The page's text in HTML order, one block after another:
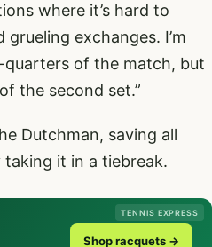
where it’s hard to
exchanges. I’m
of the match, but
the second set.”
Dutchman, saving all
it in a tiebreak.
TENNIS EXPRESS
Shop racquets →